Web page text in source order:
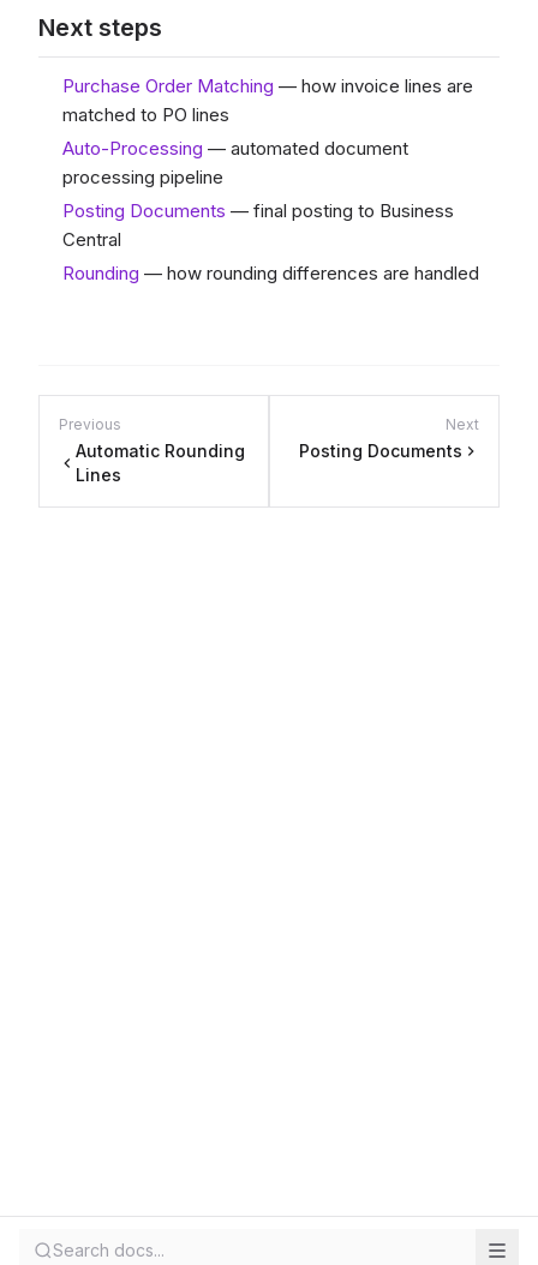
Next steps
Purchase Order Matching — how invoice lines are
matched to PO lines
Auto-Processing — automated document
processing pipeline
Posting Documents — final posting to Business
Central
Rounding — how rounding differences are handled
Previous
Automatic Rounding
Lines
Next
Posting Documents
Search docs...